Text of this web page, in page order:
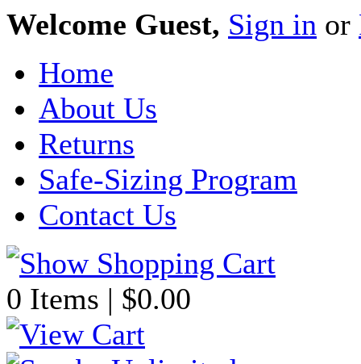
Welcome Guest, Sign in or
Home
About Us
Returns
Safe-Sizing Program
Contact Us
0 Items | $0.00